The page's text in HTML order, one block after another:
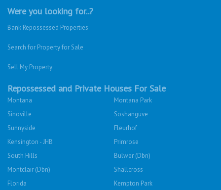
Were you looking for..?
Bank Repossessed Properties
Search for Property for Sale
Sell My Property
Repossessed and Private Houses For Sale
Montana
Montana Park
Sinoville
Soshanguve
Sunnyside
Fleurhof
Kensington - JHB
Primrose
South Hills
Bulwer (Dbn)
Montclair (Dbn)
Shallcross
Florida
Kempton Park